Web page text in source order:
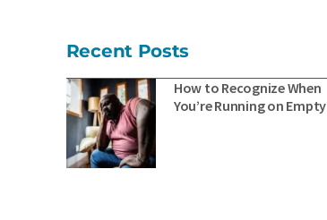
Recent Posts
How to Recognize When
You’re Running on Empty